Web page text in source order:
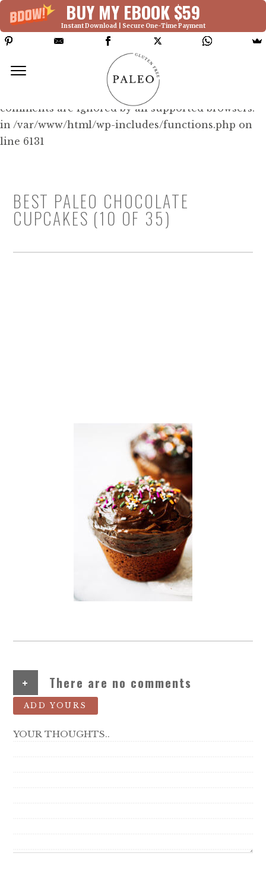
BUY MY EBOOK $59
Instant Download | Secure One-Time Payment
Deprecated: Function WP_Dependencies-
>add_data() was called with an argument that is
since version 6.9.0! IE conditional
comments are ignored by all supported browsers.
in /var/www/html/wp-includes/functions.php on
line 6131
BEST PALEO CHOCOLATE
CUPCAKES (10 OF 35)
+ There are no comments
ADD YOURS